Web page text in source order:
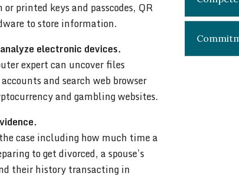
printed keys and passcodes, QR
to store information.
electronic devices.
expert can uncover files
and search web browser
and gambling websites.
case including how much time a
to get divorced, a spouse’s
their history transacting in